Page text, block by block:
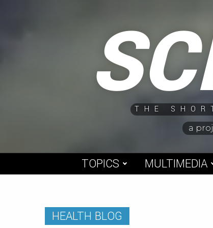
THE
a
TOPICS MULTIMEDIA
HEALTH BLOG